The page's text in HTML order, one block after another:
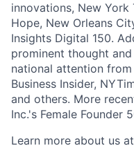
innovations, New York
Hope, New Orleans
Insights Digital 150.
prominent thought
national attention
Business Insider,
and others. More
Inc.'s Female Founder
Learn more about us at